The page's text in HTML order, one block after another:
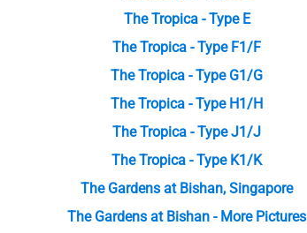
The Tropica - Type E
The Tropica - Type F1/F
The Tropica - Type G1/G
The Tropica - Type H1/H
The Tropica - Type J1/J
The Tropica - Type K1/K
The Gardens at Bishan, Singapore
The Gardens at Bishan - More Pictures